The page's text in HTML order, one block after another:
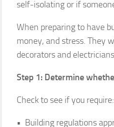
self-isolating or if
When preparing to have
money, and stress. They
decorators and
Step 1: Determine
Check to see if you require:
• Building regulations